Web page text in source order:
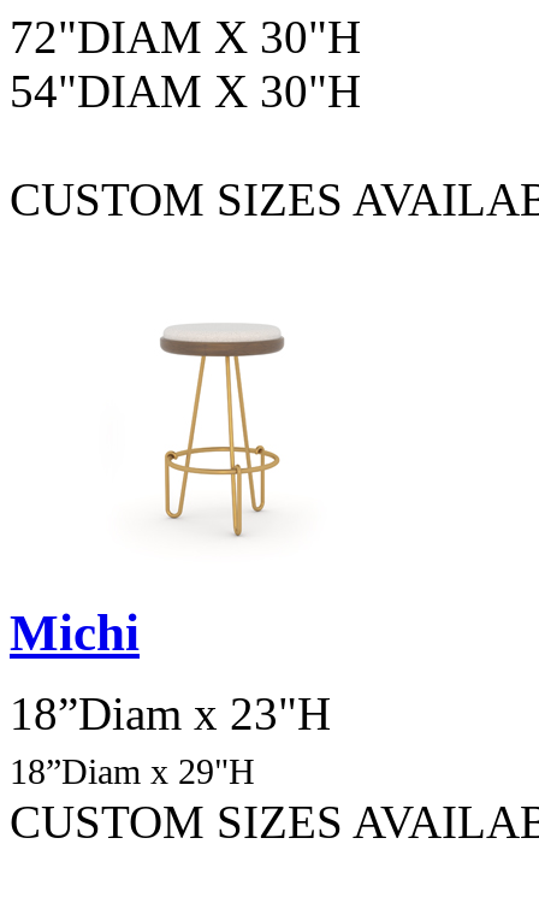
72"DIAM X 30"H
54"DIAM X 30"H
CUSTOM SIZES
Michi
18”Diam x 23"H
18”Diam x 29"H
CUSTOM SIZES